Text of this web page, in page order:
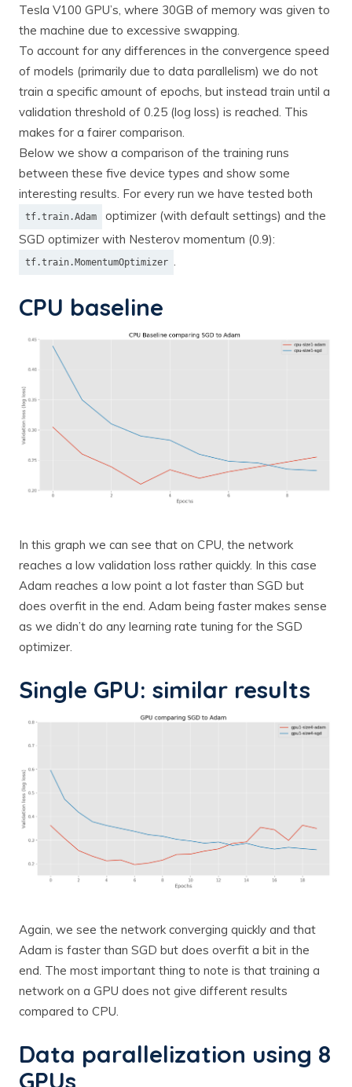
Tesla V100 GPU’s, where 30GB of memory was given to
the machine due to excessive swapping.
To account for any differences in the convergence speed
of models (primarily due to data parallelism) we do not
train a specific amount of epochs, but instead train until a
validation threshold of 0.25 (log loss) is reached. This
makes for a fairer comparison.
Below we show a comparison of the training runs
between these five device types and show some
interesting results. For every run we have tested both
tf.train.Adam
optimizer (with default settings) and the
SGD optimizer with Nesterov momentum (0.9):
tf.train.MomentumOptimizer
CPU baseline
In this graph we can see that on CPU, the network
reaches a low validation loss rather quickly. In this case
Adam reaches a low point a lot faster than SGD but
does overfit in the end. Adam being faster makes sense
as we didn’t do any learning rate tuning for the SGD
optimizer.
Single GPU: similar results
Again, we see the network converging quickly and that
Adam is faster than SGD but does overfit a bit in the
end. The most important thing to note is that training a
network on a GPU does not give different results
compared to CPU.
Data parallelization using 8
GPUs